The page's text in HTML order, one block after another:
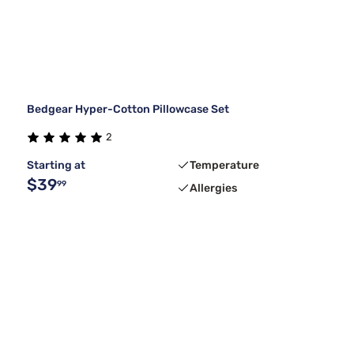
Bedgear Hyper-Cotton Pillowcase Set
2
Starting at
$3999
Temperature
Allergies